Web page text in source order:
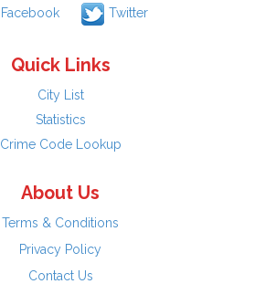
Facebook Twitter
Quick Links
City List
Statistics
Crime Code Lookup
About Us
Terms & Conditions
Privacy Policy
Contact Us